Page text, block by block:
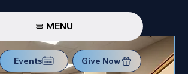
MENU
Events Give Now